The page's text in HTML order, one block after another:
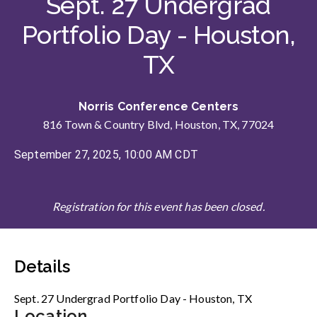
Portfolio Day - Houston,
TX
Norris Conference Centers
816 Town & Country Blvd, Houston, TX, 77024
September 27, 2025, 10:00 AM CDT
Registration for this event has been closed.
Details
Sept. 27 Undergrad Portfolio Day - Houston, TX